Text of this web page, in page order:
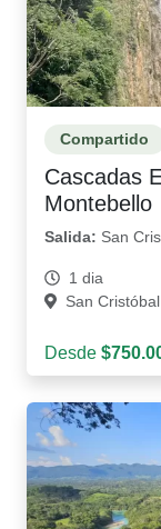
Compartido
Cascadas
Montebello
Salida: San
1 dia
San Cristóbal
Desde